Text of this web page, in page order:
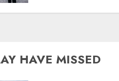
HAVE MISSED